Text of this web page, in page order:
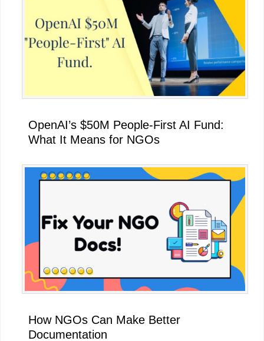
OpenAI’s $50M People-First AI Fund:
What It Means for NGOs
How NGOs Can Make Better
Documentation